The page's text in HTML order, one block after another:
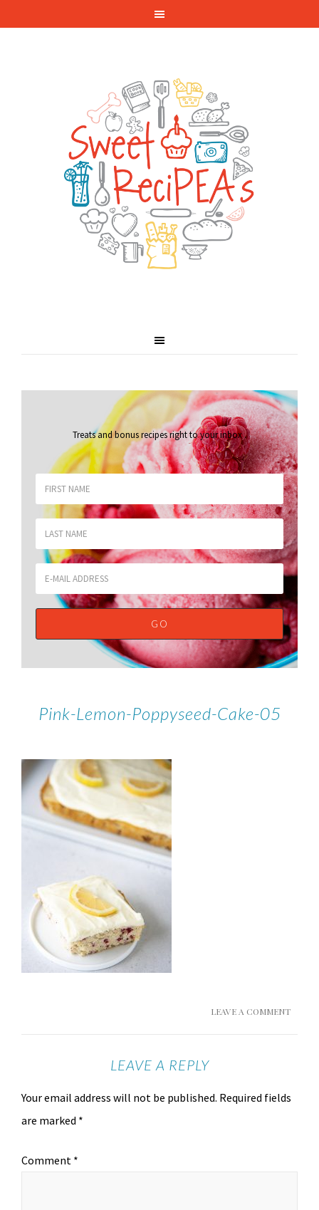
Treats and bonus recipes right to your inbox.
Pink-Lemon-Poppyseed-Cake-05
LEAVE A COMMENT
LEAVE A REPLY
Your email address will not be published. Required fields
are marked *
Comment *